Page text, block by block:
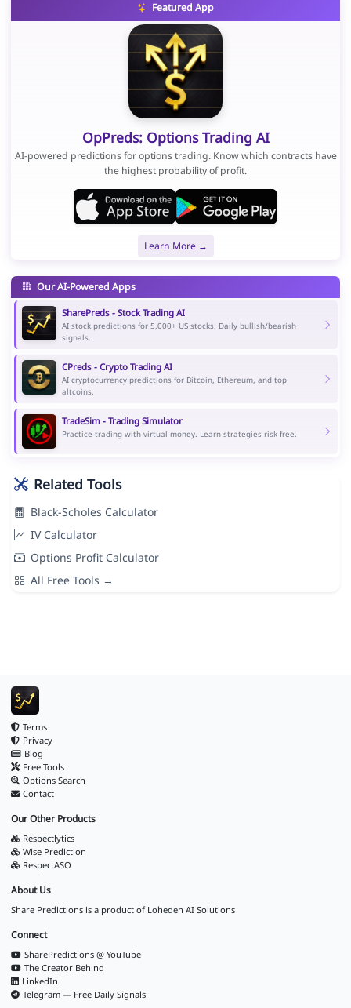
Featured App
OpPreds: Options Trading AI
AI-powered predictions for options trading. Know which contracts have
the highest probability of profit.
Learn More →
Our AI-Powered Apps
SharePreds - Stock Trading AI
AI stock predictions for 5,000+ US stocks. Daily bullish/bearish
signals.
CPreds - Crypto Trading AI
AI cryptocurrency predictions for Bitcoin, Ethereum, and top
altcoins.
TradeSim - Trading Simulator
Practice trading with virtual money. Learn strategies risk-free.
Related Tools
Black-Scholes Calculator
IV Calculator
Options Profit Calculator
All Free Tools →
Terms
Privacy
Blog
Free Tools
Options Search
Contact
Our Other Products
Respectlytics
Wise Prediction
RespectASO
About Us
Share Predictions is a product of Loheden AI Solutions
Connect
SharePredictions @ YouTube
The Creator Behind
LinkedIn
Telegram — Free Daily Signals